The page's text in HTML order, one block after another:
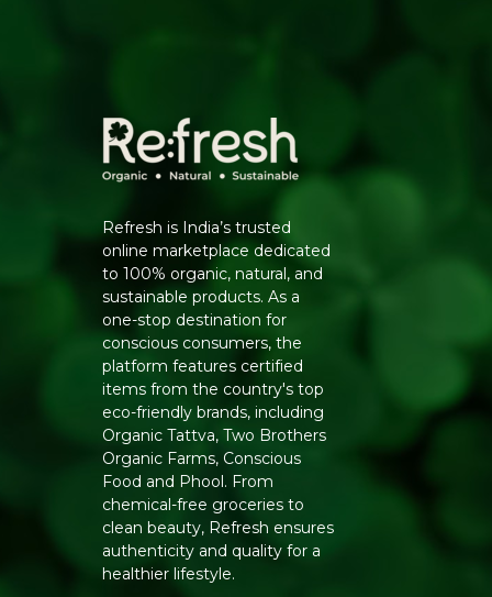
Refresh is India’s trusted
online marketplace dedicated
to 100% organic, natural, and
sustainable products. As a
one-stop destination for
conscious consumers, the
platform features certified
items from the country's top
eco-friendly brands, including
Organic Tattva, Two Brothers
Organic Farms, Conscious
Food and Phool. From
chemical-free groceries to
clean beauty, Refresh ensures
authenticity and quality for a
healthier lifestyle.